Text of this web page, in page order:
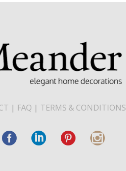
| FAQ | TERMS & CONDITIONS